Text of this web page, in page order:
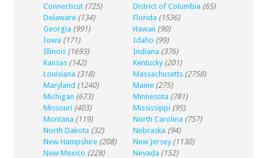
Connecticut (725) District of Columbia (65)
Delaware (134) Florida (1536)
Georgia (991) Hawaii (90)
Iowa (171) Idaho (99)
Illinois (1693) Indiana (376)
Kansas (142) Kentucky (201)
Louisiana (318) Massachusetts (2758)
Maryland (1240) Maine (275)
Michigan (673) Minnesota (781)
Missouri (403) Mississippi (95)
Montana (119) North Carolina (757)
North Dakota (32) Nebraska (94)
New Hampshire (208) New Jersey (1130)
New Mexico (228) Nevada (152)